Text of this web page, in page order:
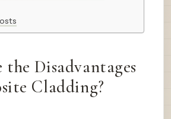
Disadvantages
Cladding?